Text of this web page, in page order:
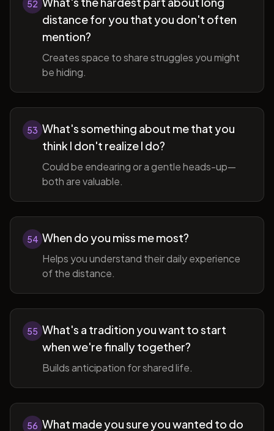
52
distance for you that you don't often
mention?
Creates space to share struggles you might
be hiding.
53 What's something about me that you
think I don't realize I do?
Could be endearing or a gentle heads-up—
both are valuable.
54 When do you miss me most?
Helps you understand their daily experience
of the distance.
55 What's a tradition you want to start
when we're finally together?
Builds anticipation for shared life.
56 What made you sure you wanted to do